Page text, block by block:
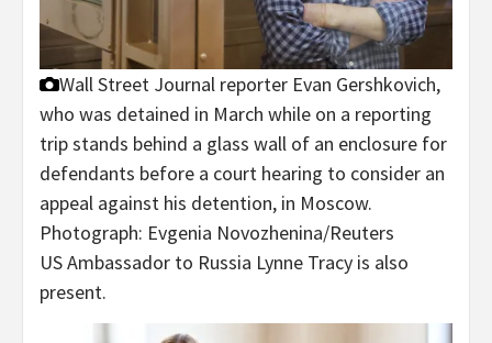
Wall Street Journal reporter Evan Gershkovich,
who was detained in March while on a reporting
trip stands behind a glass wall of an enclosure for
defendants before a court hearing to consider an
appeal against his detention, in Moscow.
Photograph: Evgenia Novozhenina/Reuters
US Ambassador to Russia Lynne Tracy is also
present.